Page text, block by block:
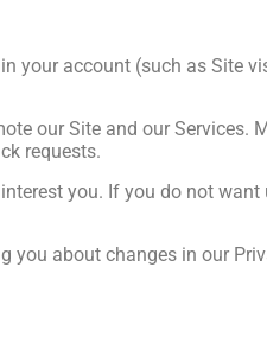
your account (such as Site
our Site and our Services.
requests.
you. If you do not want
about changes in our